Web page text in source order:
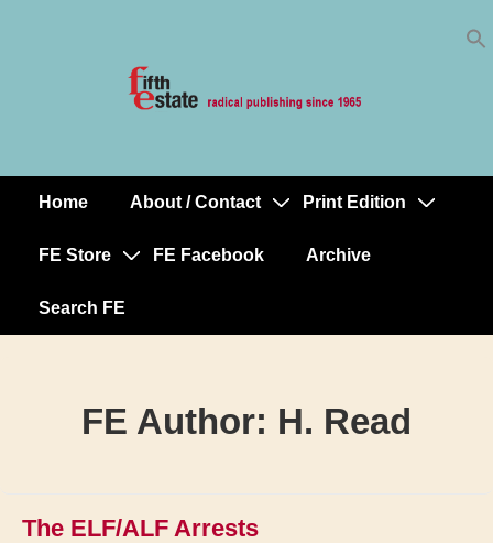
MainHome About / Contact Print Edition
FE Store FE Facebook Archive
Search FE
FE Author: H. Read
The ELF/ALF Arrests